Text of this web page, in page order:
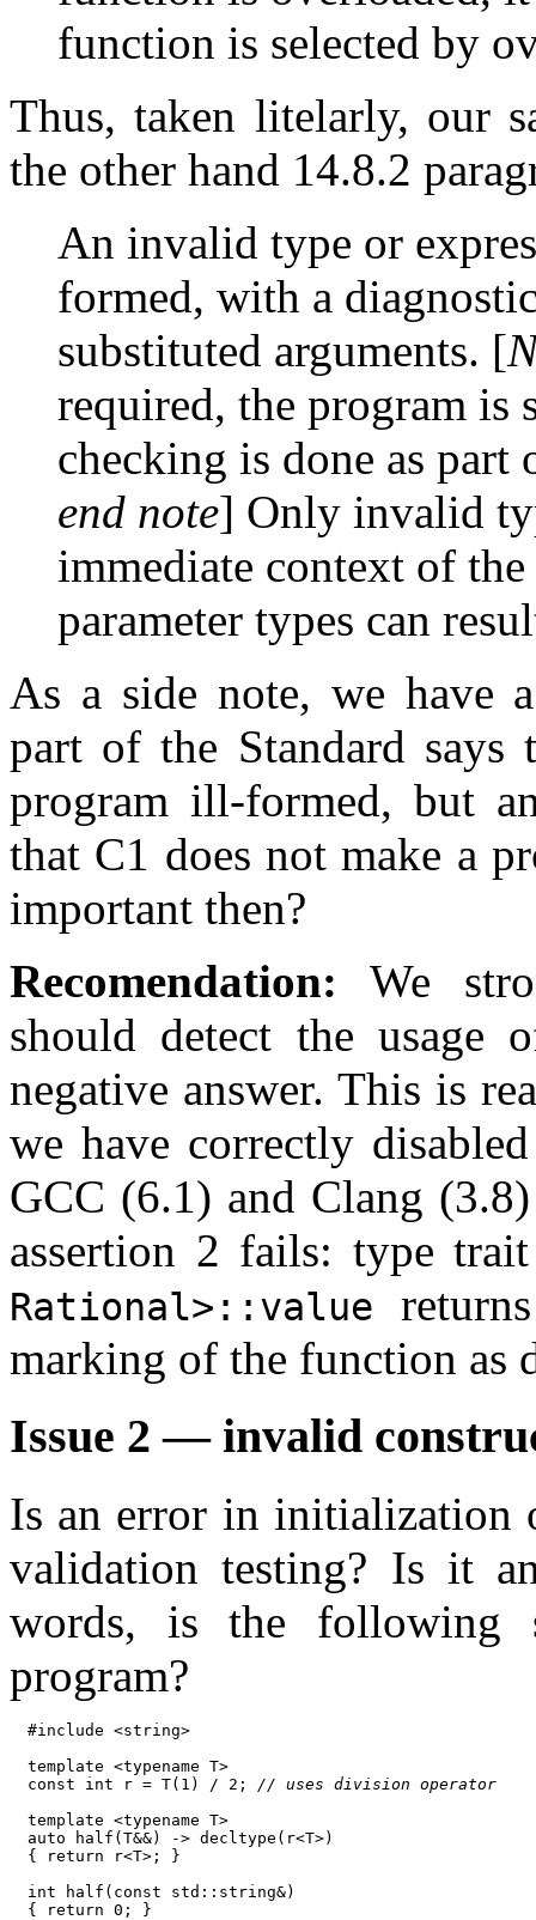
function is selected by
Thus, taken litelarly, our
the other hand 14.8.2
An invalid type or
formed, with a
substituted arguments. [
required, the program
checking is done as
end note] Only invalid
immediate context of
parameter types can
As a side note, we have
part of the Standard says
program ill-formed, but
that C1 does not make a
important then?
Recomendation: We
should detect the usage
negative answer. This is
we have correctly
GCC (6.1) and Clang
assertion 2 fails: type
Rational>::value
marking of the function as
Issue 2 — invalid
Is an error in initialization
validation testing? Is it
words, is the following
program?
#include <string>
template <typename T>
const int r = T(1) / 2; // uses division operator
template <typename T>
auto half(T&&) -> decltype(r<T>)
{ return r<T>; }
int half(const std::string&)
{ return 0; }